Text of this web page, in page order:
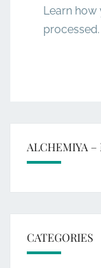
Learn
processed.
ALCHEMIYA –
CATEGORIES